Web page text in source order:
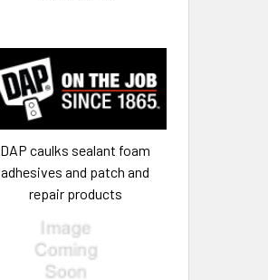
DAP caulks sealant foam
adhesives and patch and
repair products